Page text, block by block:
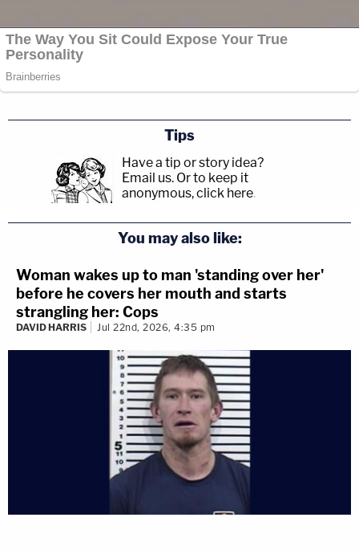
Crime]
Tips
Have a tip or story idea?
Email us. Or to keep it
anonymous, click here.
You may also like:
Woman wakes up to man 'standing over her'
before he covers her mouth and starts
strangling her: Cops
DAVID HARRIS Jul 22nd, 2026, 4:35 pm